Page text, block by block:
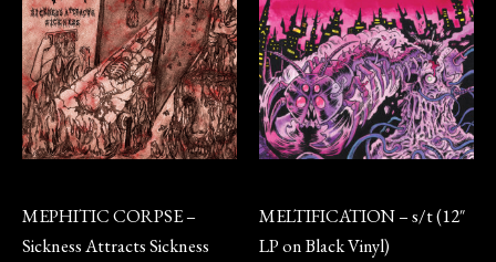
MEPHITIC CORPSE –
Sickness Attracts Sickness
MELTIFICATION – s/t (12″
LP on Black Vinyl)